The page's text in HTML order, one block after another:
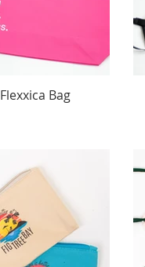
Flexxica Bag